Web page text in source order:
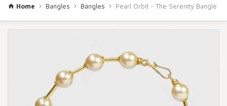
Necklace
Pendant Set
Home Bangles Bangles Pearl Orbit - The Serenity Bangle